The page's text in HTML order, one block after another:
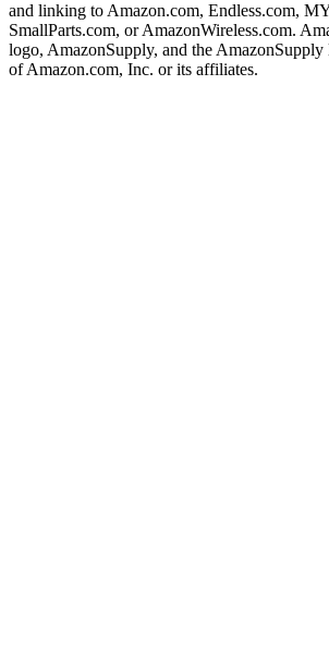
and linking to Amazon.com, Endless.com,
SmallParts.com, or AmazonWireless.com.
logo, AmazonSupply, and the AmazonSupply
of Amazon.com, Inc. or its affiliates.